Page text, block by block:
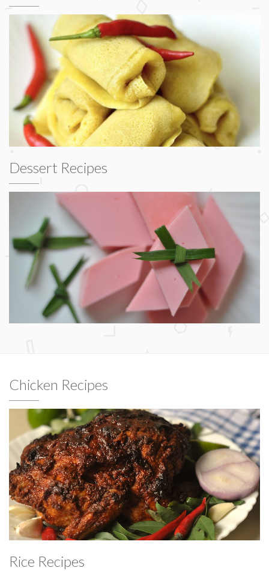
Dessert Recipes
Chicken Recipes
Rice Recipes